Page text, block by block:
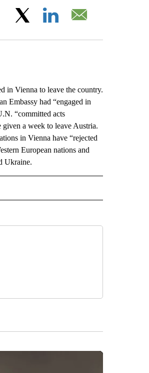
Facebook
in Vienna to leave the country.
Embassy had “engaged in
“committed acts
a week to leave Austria.
in Vienna have “rejected
European nations and
Ukraine.
NOTIFICATIONS ABOUT NEW PAGES ON "AP